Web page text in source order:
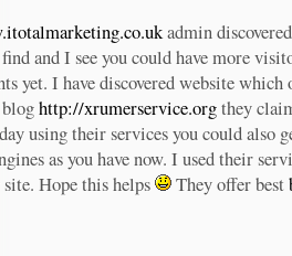
admin
and I see you could have more
yet. I have discovered website
http://xrumerservice.orgthey
using their services you could also
as you have now. I used their
Hope this helps
They offer best